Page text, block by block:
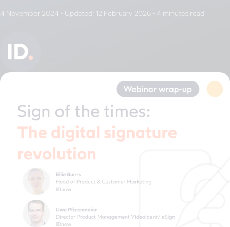
4 November 2024 • Updated: 12 February 2026 •